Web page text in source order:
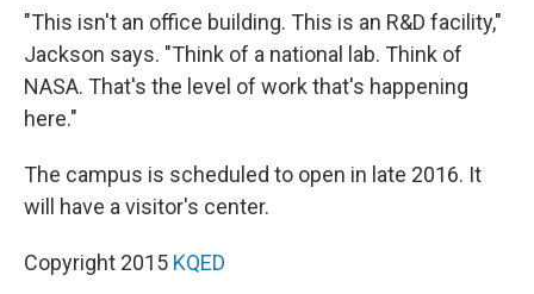
"This isn't an office building. This is an R&D facility,"
Jackson says. "Think of a national lab. Think of
NASA. That's the level of work that's happening
here."
The campus is scheduled to open in late 2016. It
will have a visitor's center.
Copyright 2015 KQED